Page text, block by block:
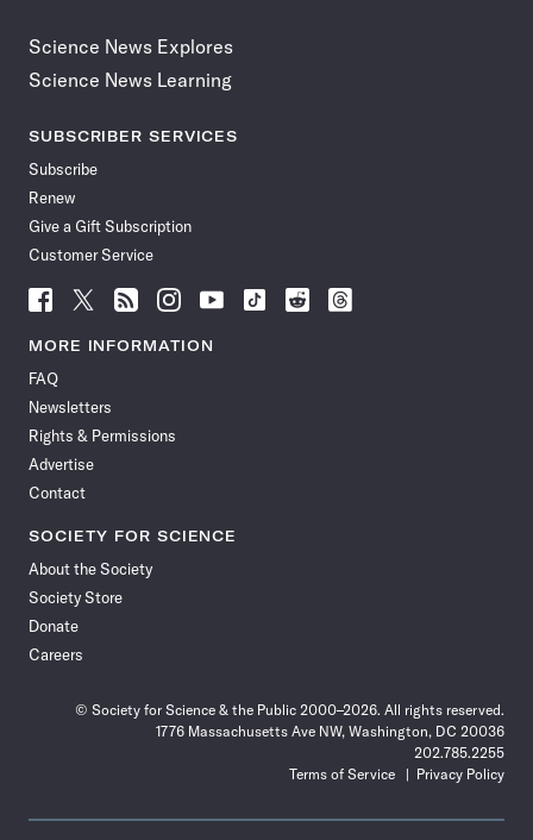
Science News Explores
Science News Learning
SUBSCRIBER SERVICES
Subscribe
Renew
Give a Gift Subscription
Customer Service
Follow
News
Facebook
Follow
News
Follow
News
Follow
News
Follow
News
Follow
Follow
Follow
MORE INFORMATION
FAQ
Newsletters
Rights & Permissions
Advertise
Contact
SOCIETY FOR SCIENCE
About the Society
Society Store
Donate
Careers
© Society for Science & the Public 2000–2026. All rights reserved.
1776 Massachusetts Ave NW, Washington, DC 20036
202.785.2255
Terms of Service
Privacy Policy